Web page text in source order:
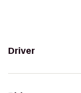
Driver